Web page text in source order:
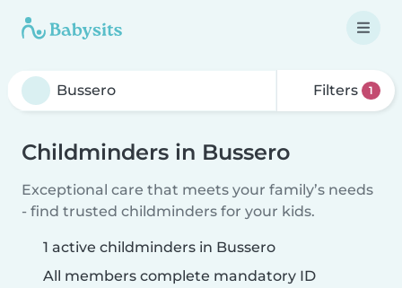
Filters 1
Childminders in Bussero
Exceptional care that meets your family’s needs
- find trusted childminders for your kids.
1 active childminders in Bussero
All members complete mandatory ID